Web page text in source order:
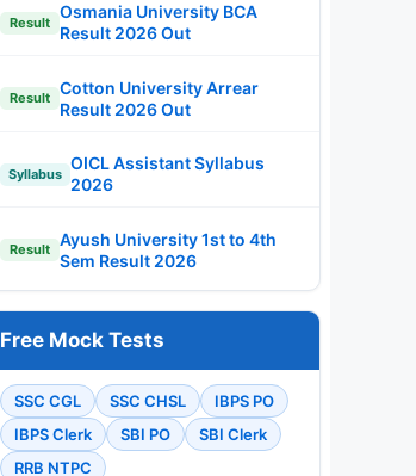
Result
Osmania University BCA
Result 2026 Out
Result
Cotton University Arrear
Result 2026 Out
Syllabus
OICL Assistant Syllabus
2026
Result
Ayush University 1st to 4th
Sem Result 2026
Free Mock Tests
SSC CGL SSC CHSL
IBPS PO
IBPS Clerk
SBI PO
SBI Clerk
RRB NTPC